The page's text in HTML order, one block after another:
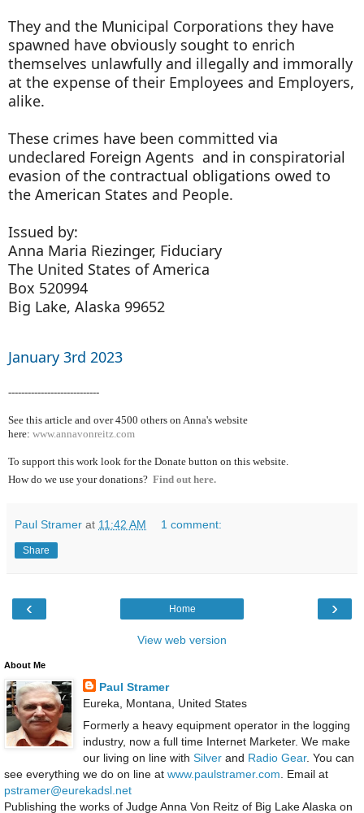
They and the Municipal Corporations they have
spawned have obviously sought to enrich
themselves unlawfully and illegally and immorally
at the expense of their Employees and Employers,
alike.
These crimes have been committed via
undeclared Foreign Agents and in conspiratorial
evasion of the contractual obligations owed to
the American States and People.
Issued by:
Anna Maria Riezinger, Fiduciary
The United States of America
Box 520994
Big Lake, Alaska 99652
January 3rd 2023
----------------------------
See this article and over 4500 others on Anna's website
here: www.annavonreitz.com
To support this work look for the Donate button on this website.
How do we use your donations? Find out here.
Paul Stramer at 11:42 AM 1 comment:
Share
‹ ›
Home
View web version
About Me
Paul Stramer
Eureka, Montana, United States
Formerly a heavy equipment operator in the logging
industry, now a full time Internet Marketer. We make
our living on line with Silverand Radio Gear. You can
see everything we do on line at www.paulstramer.com. Email at
pstramer@eurekadsl.net
Publishing the works of Judge Anna Von Reitz of Big Lake Alaska on